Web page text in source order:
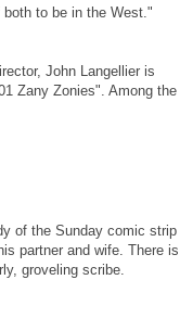
to be in the West."
John Langellier is
Zany Zonies". Among the
of the Sunday comic strip
partner and wife. There is
groveling scribe.